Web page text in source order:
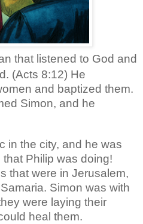
that listened to God and
(Acts 8:12) He
and baptized them.
Simon, and he
in the city, and he was
Philip was doing!
that were in Jerusalem,
Simon was with
were laying their
heal them.